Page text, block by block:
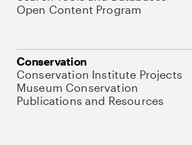
Open Content Program
Conservation
Conservation Institute Projects
Museum Conservation
Publications and Resources